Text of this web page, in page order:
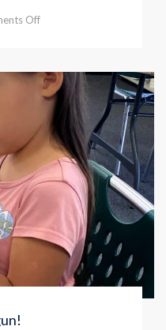
Offon
Petting
Zoo!